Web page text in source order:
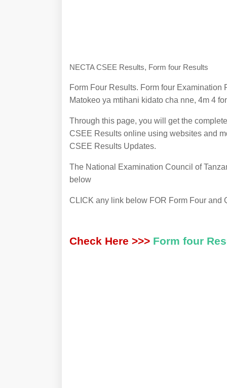
NECTA CSEE Results, Form four Results
Form Four Results. Form four Examination
Matokeo ya mtihani kidato cha nne, 4m 4
Through this page, you will get the
CSEE Results online using websites and
CSEE Results Updates.
The National Examination Council of
below
CLICK any link below FOR Form Four and
Check Here >>> Form four